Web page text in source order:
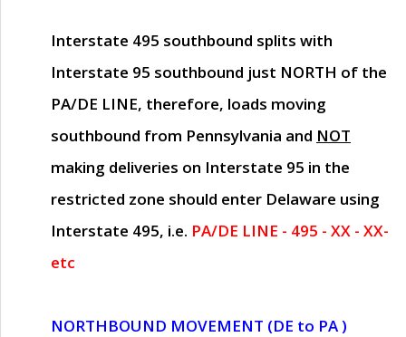
Interstate 495 southbound splits with
Interstate 95 southbound just NORTH of the
PA/DE LINE, therefore, loads moving
southbound from Pennsylvania and NOT
making deliveries on Interstate 95 in the
restricted zone should enter Delaware using
Interstate 495, i.e. PA/DE LINE - 495 - XX - XX-
etc
NORTHBOUND MOVEMENT (DE to PA )